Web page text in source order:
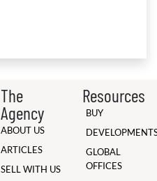
The
Agency
ABOUT US
ARTICLES
SELL WITH US
Resources
BUY
GLOBAL
OFFICES